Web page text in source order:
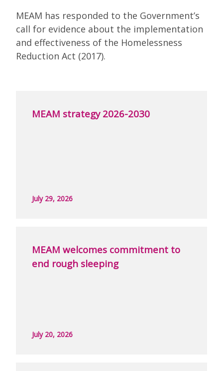
MEAM has responded to the Government’s
call for evidence about the implementation
and effectiveness of the Homelessness
Reduction Act (2017).
MEAM strategy 2026-2030
July 29, 2026
MEAM welcomes commitment to
end rough sleeping
July 20, 2026